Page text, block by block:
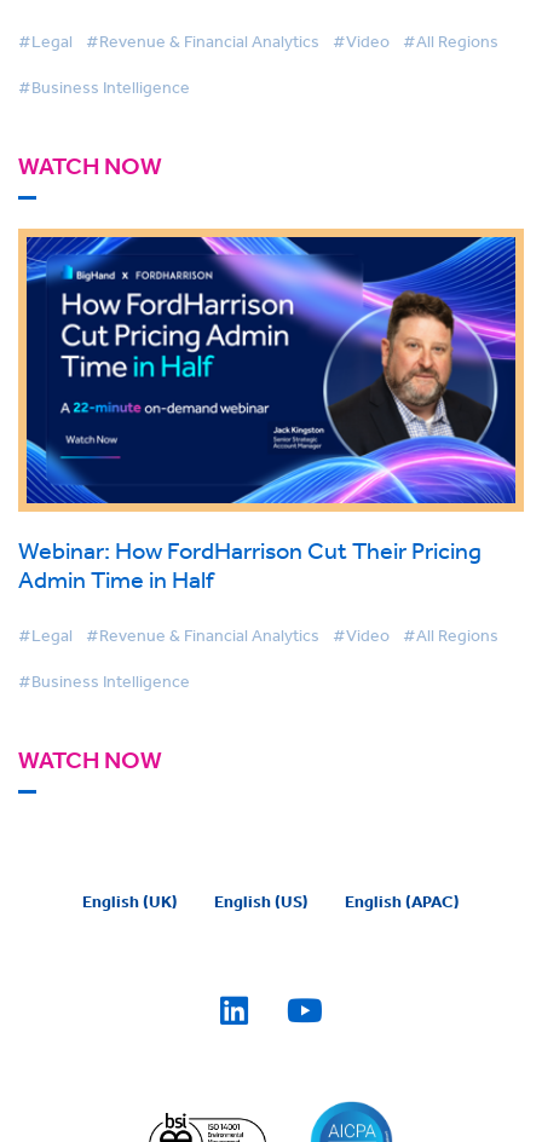
#Legal #Revenue & Financial Analytics #Video #All Regions
#Business Intelligence
WATCH NOW
Webinar: How FordHarrison Cut Their Pricing
Admin Time in Half
#Legal #Revenue & Financial Analytics #Video #All Regions
#Business Intelligence
WATCH NOW
English (UK) English (US) English (APAC)